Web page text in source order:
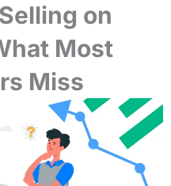
on
Most
Miss